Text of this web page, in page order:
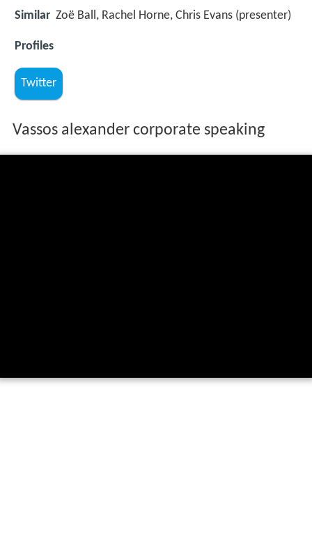
Similar Zoë Ball, Rachel Horne, Chris Evans (presenter)
Profiles
Twitter
Vassos alexander corporate speaking